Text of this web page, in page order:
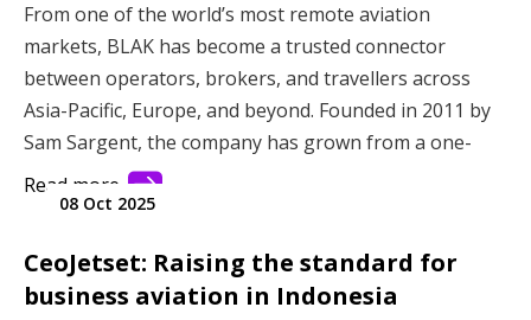
From one of the world’s most remote aviation
markets, BLAK has become a trusted connector
between operators, brokers, and travellers across
Asia-Pacific, Europe, and beyond. Founded in 2011 by
Sam Sargent, the company has grown from a one-
person idea into a global player in the aviation
industry. Built on Kiwi values of authenticity, integrity,
through genuine relationships and an unwavering
focus on service. Today, as the Asia-Pacific region
Read more
08 Oct 2025
CeoJetset: Raising the standard for
business aviation in Indonesia